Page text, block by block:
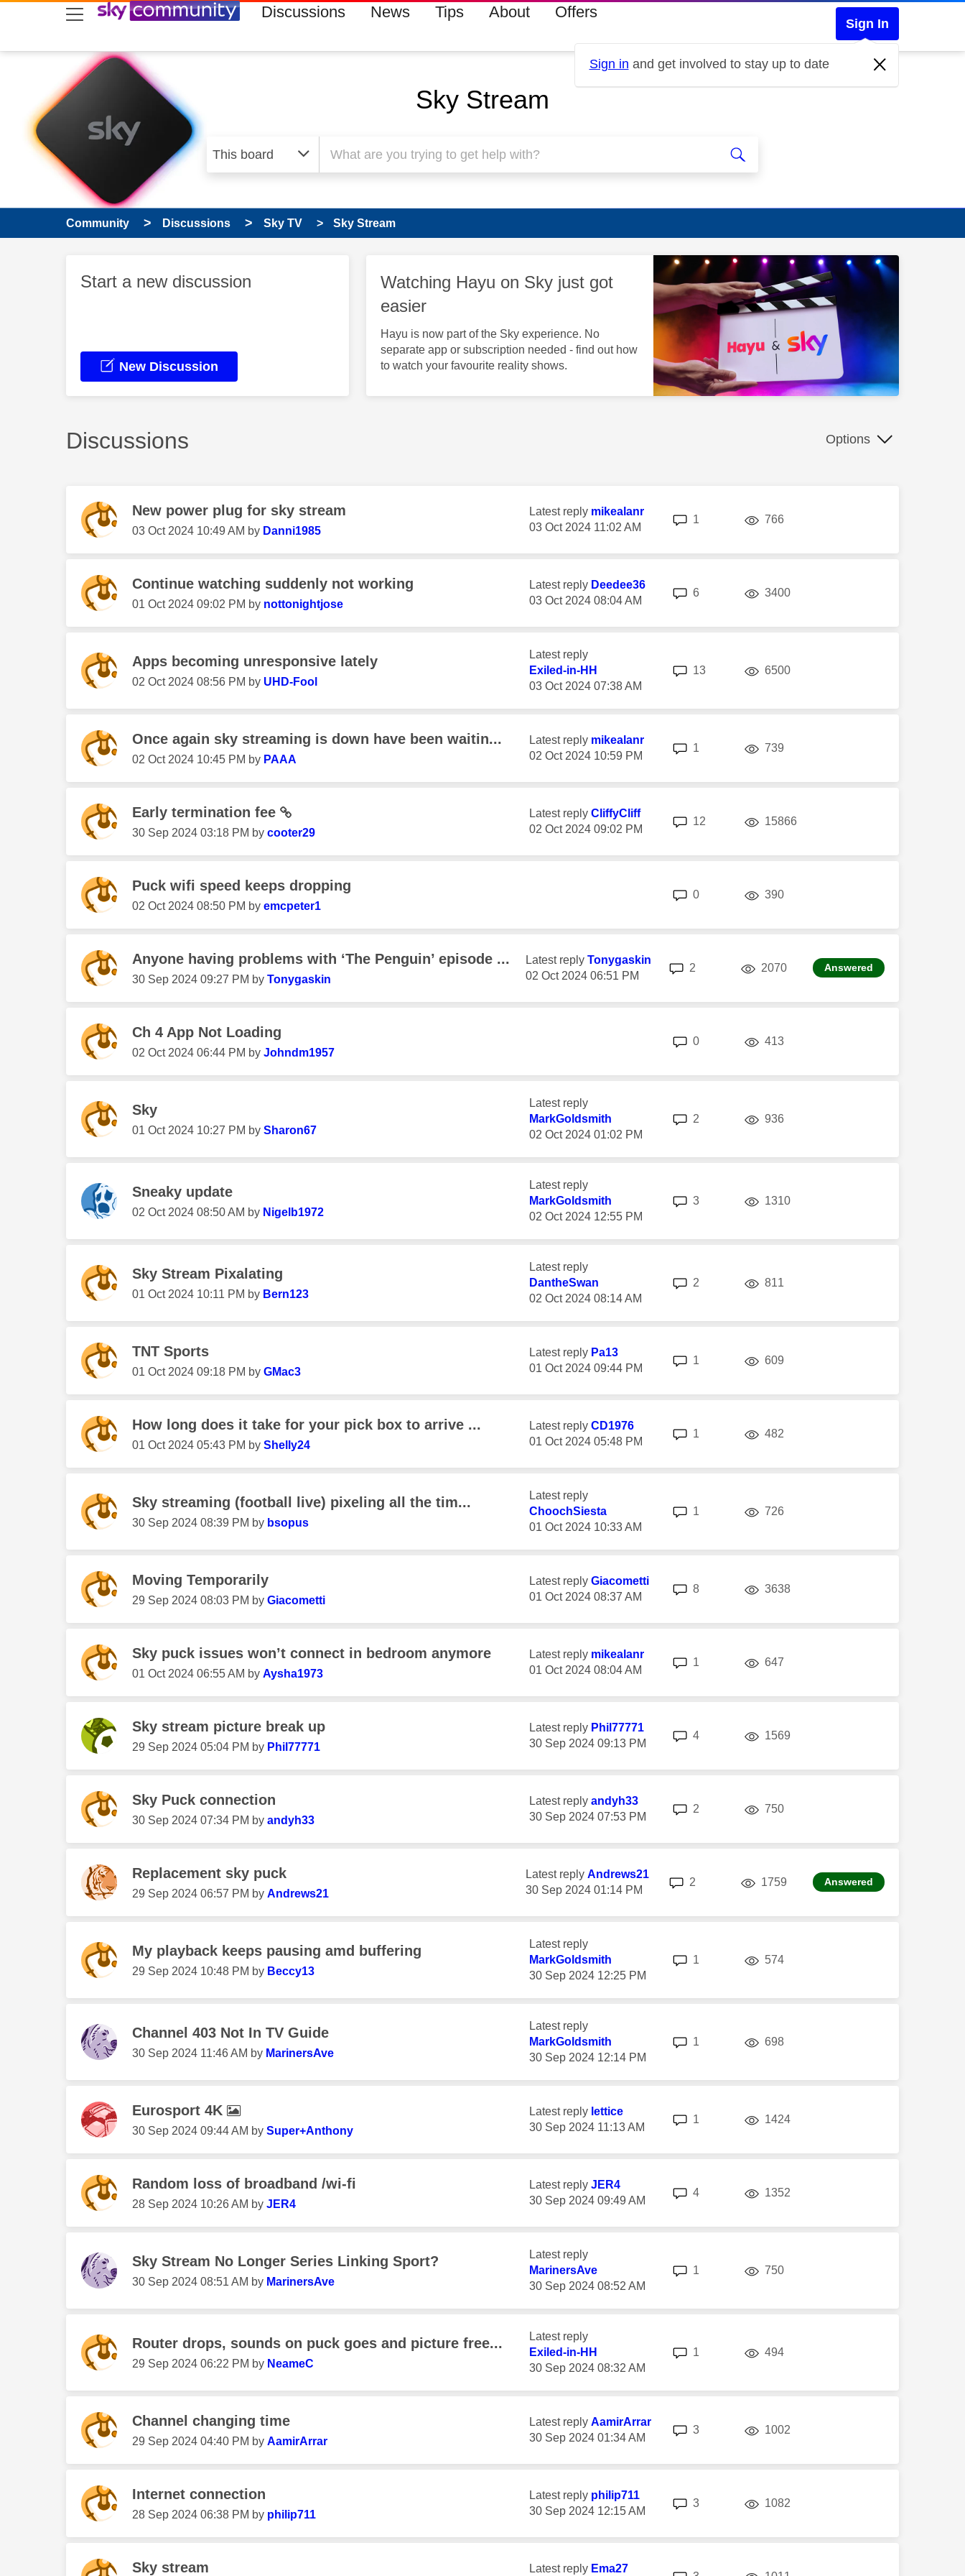
skip to search
skip to content
skip to footer Discussions News Tips About Offers
Sign In
Sign in and get involved to stay up to date
Sky Stream
Community Discussions Sky TV Sky Stream
Start a new discussion
New Discussion
Watching Hayu on Sky just got
easier
Hayu is now part of the Sky experience. No
separate app or subscription needed - find out how
to watch your favourite reality shows.
Discussions Options
New power plug for sky stream
‎03 Oct 2024 10:49 AM by Danni1985
Latest reply mikealanr
‎03 Oct 2024 11:02 AM
1 766views
Continue watching suddenly not working
‎01 Oct 2024 09:02 PM by nottonightjose
Latest reply Deedee36
‎03 Oct 2024 08:04 AM
6replies 3400views
Apps becoming unresponsive lately
‎02 Oct 2024 08:56 PM by UHD-Fool
Latest reply
Exiled-in-HH
‎03 Oct 2024 07:38 AM
13 6500views
Once again sky streaming is down have been waitin...
‎02 Oct 2024 10:45 PM by PAAA
Latest reply mikealanr
‎02 Oct 2024 10:59 PM
1 739
Early termination fee
‎30 Sep 2024 03:18 PM by cooter29
Latest reply CliffyCliff
‎02 Oct 2024 09:02 PM
12 15866views
Puck wifi speed keeps dropping
‎02 Oct 2024 08:50 PM by emcpeter1
0replies 390views
Anyone having problems with ‘The Penguin’ episode ...
‎30 Sep 2024 09:27 PM by Tonygaskin
Latest reply Tonygaskin
‎02 Oct 2024 06:51 PM
2 2070views Answered
Ch 4 App Not Loading
‎02 Oct 2024 06:44 PM by Johndm1957
0replies 413
Sky
‎01 Oct 2024 10:27 PM by Sharon67
Latest reply
MarkGoldsmith
‎02 Oct 2024 01:02 PM
2 936views
Sneaky update
‎02 Oct 2024 08:50 AM by Nigelb1972
Latest reply
MarkGoldsmith
‎02 Oct 2024 12:55 PM
3 1310views
Sky Stream Pixalating
‎01 Oct 2024 10:11 PM by Bern123
Latest reply
DantheSwan
‎02 Oct 2024 08:14 AM
2 811
TNT Sports
‎01 Oct 2024 09:18 PM by GMac3
Latest reply Pa13
‎01 Oct 2024 09:44 PM
1 609
How long does it take for your pick box to arrive ...
‎01 Oct 2024 05:43 PM by Shelly24
Latest reply CD1976
‎01 Oct 2024 05:48 PM
1 482
Sky streaming (football live) pixeling all the tim...
‎30 Sep 2024 08:39 PM by bsopus
Latest reply
ChoochSiesta
‎01 Oct 2024 10:33 AM
1 726views
Moving Temporarily
‎29 Sep 2024 08:03 PM by Giacometti
Latest reply Giacometti
‎01 Oct 2024 08:37 AM
8 3638
Sky puck issues won’t connect in bedroom anymore
‎01 Oct 2024 06:55 AM by Aysha1973
Latest reply mikealanr
‎01 Oct 2024 08:04 AM
1 647
Sky stream picture break up
‎29 Sep 2024 05:04 PM by Phil77771
Latest reply Phil77771
‎30 Sep 2024 09:13 PM
4 1569
Sky Puck connection
‎30 Sep 2024 07:34 PM by andyh33
Latest reply andyh33
‎30 Sep 2024 07:53 PM
2 750views
Replacement sky puck
‎29 Sep 2024 06:57 PM by Andrews21
Latest reply Andrews21
‎30 Sep 2024 01:14 PM
2 1759 views Answered
My playback keeps pausing amd buffering
‎29 Sep 2024 10:48 PM by Beccy13
Latest reply
MarkGoldsmith
‎30 Sep 2024 12:25 PM
1 574
Channel 403 Not In TV Guide
‎30 Sep 2024 11:46 AM by MarinersAve
Latest reply
MarkGoldsmith
‎30 Sep 2024 12:14 PM
1 698
Eurosport 4K
‎30 Sep 2024 09:44 AM by Super+Anthony
Latest reply lettice
‎30 Sep 2024 11:13 AM
1 1424
Random loss of broadband /wi-fi
‎28 Sep 2024 10:26 AM by JER4
Latest reply JER4
‎30 Sep 2024 09:49 AM
4 1352
Sky Stream No Longer Series Linking Sport?
‎30 Sep 2024 08:51 AM by MarinersAve
Latest reply
MarinersAve
‎30 Sep 2024 08:52 AM
1 750views
Router drops, sounds on puck goes and picture free...
‎29 Sep 2024 06:22 PM by NeameC
Latest reply
Exiled-in-HH
‎30 Sep 2024 08:32 AM
1 494
Channel changing time
‎29 Sep 2024 04:40 PM by AamirArrar
Latest reply AamirArrar
‎30 Sep 2024 01:34 AM
3 1002
Internet connection
‎28 Sep 2024 06:38 PM by philip711
Latest reply philip711
‎30 Sep 2024 12:15 AM
3 1082
Sky stream Latest reply Ema27